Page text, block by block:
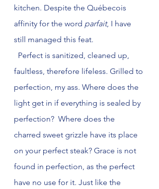
kitchen. Despite the Québecois
affinity for the word parfait, I have
still managed this feat.
Perfect is sanitized, cleaned up,
faultless, therefore lifeless. Grilled to
perfection, my ass. Where does the
light get in if everything is sealed by
perfection?  Where does the
charred sweet grizzle have its place
on your perfect steak? Grace is not
found in perfection, as the perfect
have no use for it. Just like the